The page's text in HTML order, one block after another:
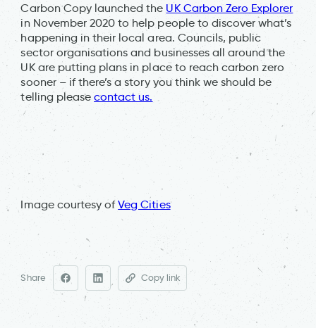
Carbon Copy launched the UK Carbon Zero Explorer
in November 2020 to help people to discover what’s
happening in their local area. Councils, public
sector organisations and businesses all around the
UK are putting plans in place to reach carbon zero
sooner – if there’s a story you think we should be
telling pleasecontact us.
Image courtesy ofVeg Cities
Share Copy link